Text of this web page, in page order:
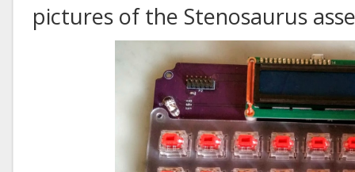
pictures of the Stenosaurus